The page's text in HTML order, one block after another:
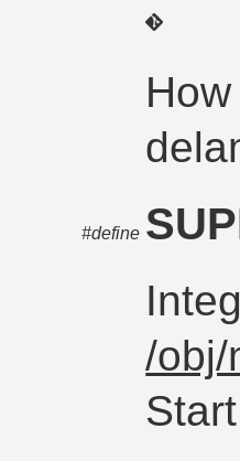
#define
/obj/